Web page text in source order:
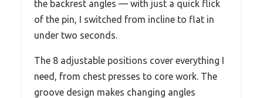
the backrest angles — with just a quick flick
of the pin, I switched from incline to flat in
under two seconds.
The 8 adjustable positions cover everything I
need, from chest presses to core work. The
groove design makes changing angles